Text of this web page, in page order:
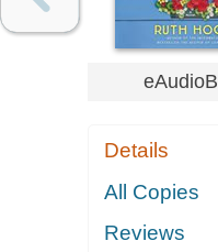
Details
All Copies
Reviews